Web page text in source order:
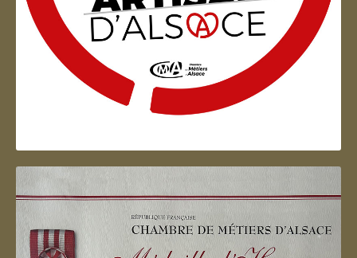
Artisan d'Alsace